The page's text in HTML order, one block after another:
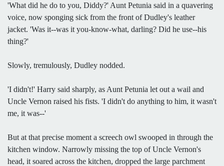
'What did he do to you, Diddy?' Aunt Petunia said in a quavering
voice, now sponging sick from the front of Dudley's leather
jacket. 'Was it--was it you-know-what, darling? Did he use--his
thing?'
Slowly, tremulously, Dudley nodded.
'I didn't!' Harry said sharply, as Aunt Petunia let out a wail and
Uncle Vernon raised his fists. 'I didn't do anything to him, it wasn't
me, it was--'
But at that precise moment a screech owl swooped in through the
kitchen window. Narrowly missing the top of Uncle Vernon's
head, it soared across the kitchen, dropped the large parchment